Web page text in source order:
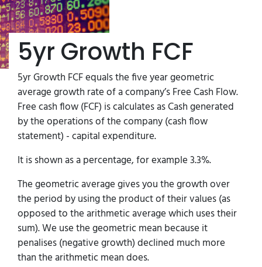
5yr Growth FCF
5yr Growth FCF equals the five year geometric
average growth rate of a company’s Free Cash Flow.
Free cash flow (FCF) is calculates as Cash generated
by the operations of the company (cash flow
statement) - capital expenditure.
It is shown as a percentage, for example 3.3%.
The geometric average gives you the growth over
the period by using the product of their values (as
opposed to the arithmetic average which uses their
sum). We use the geometric mean because it
penalises (negative growth) declined much more
than the arithmetic mean does.